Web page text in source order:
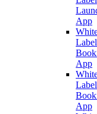
App
App
App